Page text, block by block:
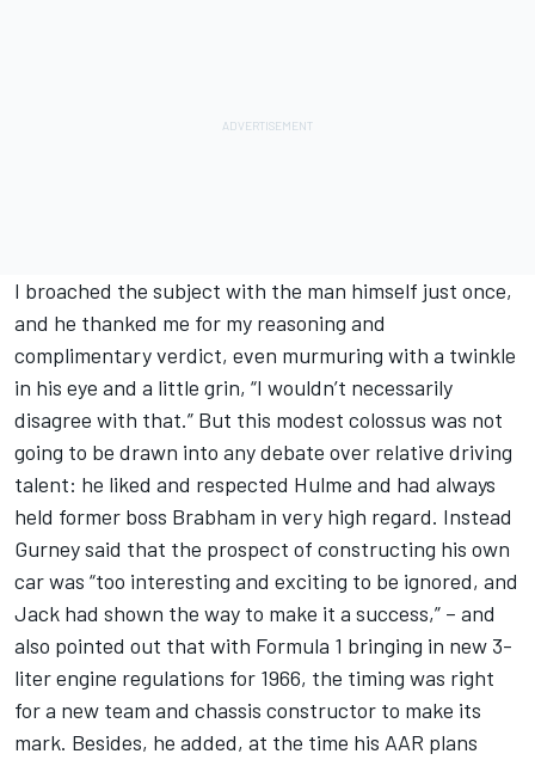
I broached the subject with the man himself just once,
and he thanked me for my reasoning and
complimentary verdict, even murmuring with a twinkle
in his eye and a little grin, “I wouldn’t necessarily
disagree with that.” But this modest colossus was not
going to be drawn into any debate over relative driving
talent: he liked and respected Hulme and had always
held former boss Brabham in very high regard. Instead
Gurney said that the prospect of constructing his own
car was “too interesting and exciting to be ignored, and
Jack had shown the way to make it a success,” – and
also pointed out that with Formula 1 bringing in new 3-
liter engine regulations for 1966, the timing was right
for a new team and chassis constructor to make its
mark. Besides, he added, at the time his AAR plans